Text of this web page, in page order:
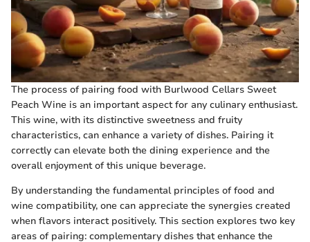
The process of pairing food with Burlwood Cellars Sweet
Peach Wine is an important aspect for any culinary enthusiast.
This wine, with its distinctive sweetness and fruity
characteristics, can enhance a variety of dishes. Pairing it
correctly can elevate both the dining experience and the
overall enjoyment of this unique beverage.
By understanding the fundamental principles of food and
wine compatibility, one can appreciate the synergies created
when flavors interact positively. This section explores two key
areas of pairing: complementary dishes that enhance the